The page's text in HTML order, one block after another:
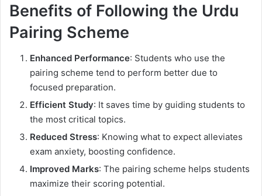
Benefits of Following the Urdu
Pairing Scheme
Enhanced Performance: Students who use the
pairing scheme tend to perform better due to
focused preparation.
Efficient Study: It saves time by guiding students to
the most critical topics.
Reduced Stress: Knowing what to expect alleviates
exam anxiety, boosting confidence.
Improved Marks: The pairing scheme helps students
maximize their scoring potential.